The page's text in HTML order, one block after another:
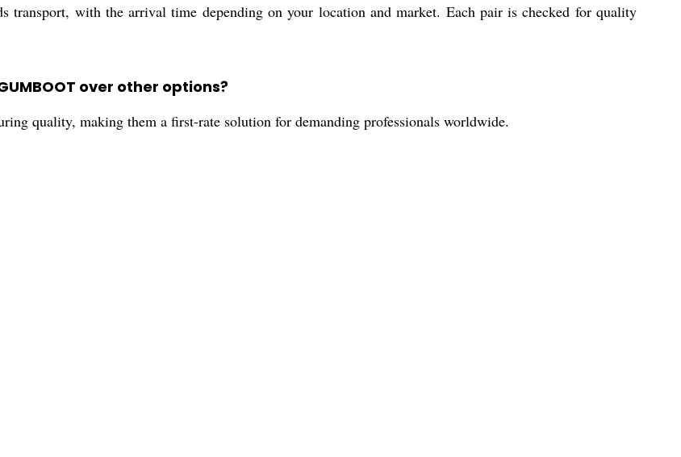
transport, with the arrival time depending on your location and market. Each pair is checked for quality
over other options?
quality, making them a first-rate solution for demanding professionals worldwide.